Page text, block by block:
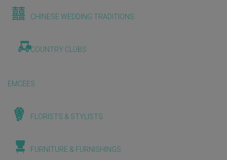
CHINESE WEDDING TRADITIONS
COUNTRY CLUBS
EMCEES
FLORISTS & STYLISTS
FURNITURE & FURNISHINGS